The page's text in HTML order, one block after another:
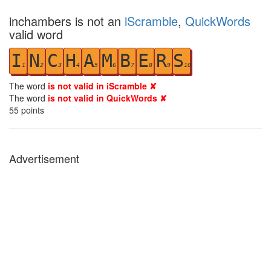
inchambers is not an iScramble, QuickWords
valid word
I 1 N2 C3 H4 A5 M6 B7 E8 R9 S 10
The word is not valid in iScramble ✘
The word is not valid in QuickWords ✘
55 points
Advertisement